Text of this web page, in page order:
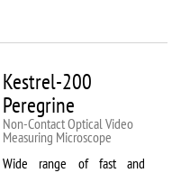
Kestrel-200
Peregrine
Non-Contact Optical Video
Measuring Microscope
Wide range of fast and